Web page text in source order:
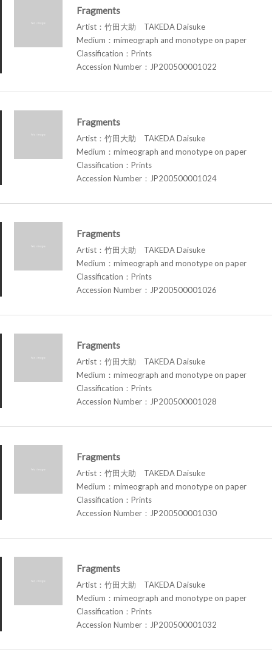
Fragments
Artist：竹田大助 TAKEDA Daisuke
Medium：mimeograph and monotype on paper
Classification：Prints
Accession Number：JP200500001022
Fragments
Artist：竹田大助 TAKEDA Daisuke
Medium：mimeograph and monotype on paper
Classification：Prints
Accession Number：JP200500001024
Fragments
Artist：竹田大助 TAKEDA Daisuke
Medium：mimeograph and monotype on paper
Classification：Prints
Accession Number：JP200500001026
Fragments
Artist：竹田大助 TAKEDA Daisuke
Medium：mimeograph and monotype on paper
Classification：Prints
Accession Number：JP200500001028
Fragments
Artist：竹田大助 TAKEDA Daisuke
Medium：mimeograph and monotype on paper
Classification：Prints
Accession Number：JP200500001030
Fragments
Artist：竹田大助 TAKEDA Daisuke
Medium：mimeograph and monotype on paper
Classification：Prints
Accession Number：JP200500001032